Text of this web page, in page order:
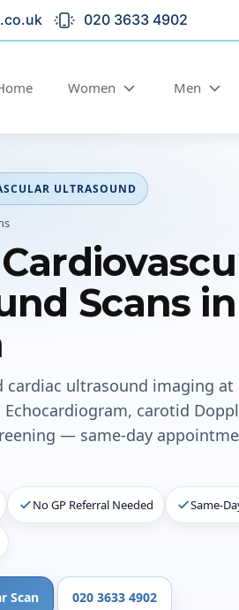
020 3633 4902
Women Men
ULTRASOUND
Scans in
cardiac ultrasound imaging at
carotid
— same-day
No GP Referral Needed Same-
Scan 020 3633 4902